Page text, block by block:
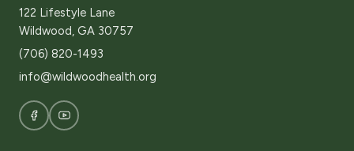
122 Lifestyle Lane
Wildwood, GA 30757
(706) 820-1493
info@wildwoodhealth.org